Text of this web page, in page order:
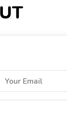
Your Email